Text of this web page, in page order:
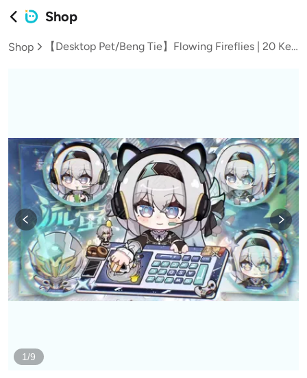
Shop
Shop 【Desktop Pet/Beng Tie】Flowing Fireflies | 20 Key Positions with 13 Sets of Expression Animations
1/9